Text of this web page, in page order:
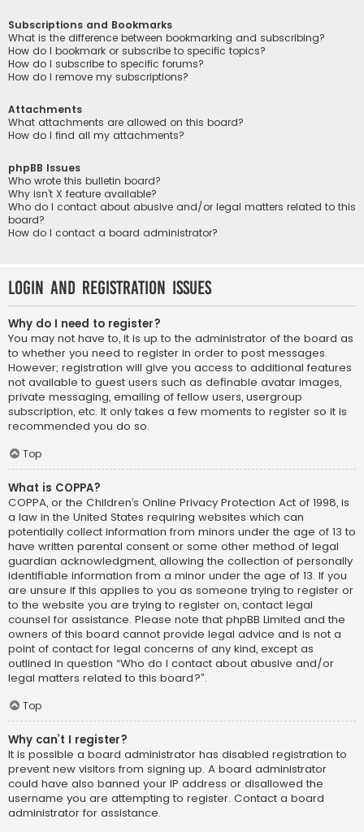
Subscriptions and Bookmarks
What is the difference between bookmarking and subscribing?
How do I bookmark or subscribe to specific topics?
How do I subscribe to specific forums?
How do I remove my subscriptions?
Attachments
What attachments are allowed on this board?
How do I find all my attachments?
phpBB Issues
Who wrote this bulletin board?
Why isn’t X feature available?
Who do I contact about abusive and/or legal matters related to this
board?
How do I contact a board administrator?
Login and Registration Issues
Why do I need to register?
You may not have to, it is up to the administrator of the board as
to whether you need to register in order to post messages.
However; registration will give you access to additional features
not available to guest users such as definable avatar images,
private messaging, emailing of fellow users, usergroup
subscription, etc. It only takes a few moments to register so it is
recommended you do so.
Top
What is COPPA?
COPPA, or the Children’s Online Privacy Protection Act of 1998, is
a law in the United States requiring websites which can
potentially collect information from minors under the age of 13 to
have written parental consent or some other method of legal
guardian acknowledgment, allowing the collection of personally
identifiable information from a minor under the age of 13. If you
are unsure if this applies to you as someone trying to register or
to the website you are trying to register on, contact legal
counsel for assistance. Please note that phpBB Limited and the
owners of this board cannot provide legal advice and is not a
point of contact for legal concerns of any kind, except as
outlined in question “Who do I contact about abusive and/or
legal matters related to this board?”.
Top
Why can’t I register?
It is possible a board administrator has disabled registration to
prevent new visitors from signing up. A board administrator
could have also banned your IP address or disallowed the
username you are attempting to register. Contact a board
administrator for assistance.